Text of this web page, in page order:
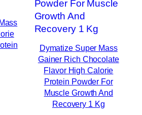
Dymatize Super Mass
Gainer Rich Chocolate
Flavor High Calorie
Protein Powder For
Muscle Growth And
Recovery 1 Kg